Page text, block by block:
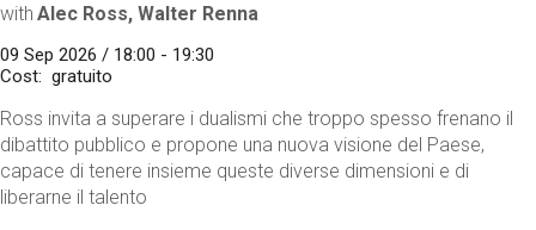
with Alec Ross, Walter Renna
09 Sep 2026 / 18:00 - 19:30
Cost
gratuito
Ross invita a superare i dualismi che troppo spesso frenano il
dibattito pubblico e propone una nuova visione del Paese,
capace di tenere insieme queste diverse dimensioni e di
liberarne il talento